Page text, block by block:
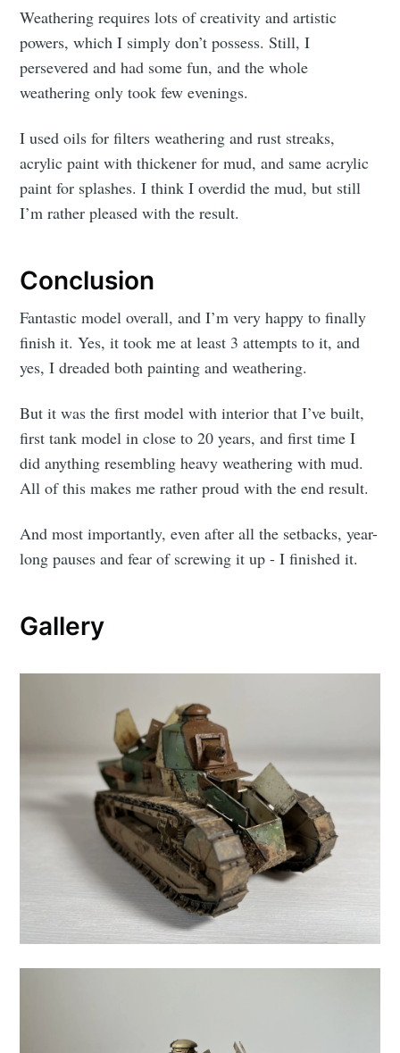
Weathering requires lots of creativity and artistic
powers, which I simply don’t possess. Still, I
persevered and had some fun, and the whole
weathering only took few evenings.
I used oils for filters weathering and rust streaks,
acrylic paint with thickener for mud, and same acrylic
paint for splashes. I think I overdid the mud, but still
I’m rather pleased with the result.
Conclusion
Fantastic model overall, and I’m very happy to finally
finish it. Yes, it took me at least 3 attempts to it, and
yes, I dreaded both painting and weathering.
But it was the first model with interior that I’ve built,
first tank model in close to 20 years, and first time I
did anything resembling heavy weathering with mud.
All of this makes me rather proud with the end result.
And most importantly, even after all the setbacks, year-
long pauses and fear of screwing it up - I finished it.
Gallery